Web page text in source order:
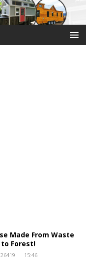
Made From Waste
Forest!
26419 15:46